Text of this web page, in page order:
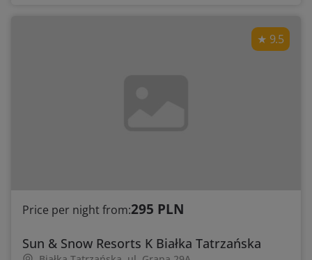
9.5
Price per night from:295 PLN
Sun & Snow Resorts K Białka Tatrzańska